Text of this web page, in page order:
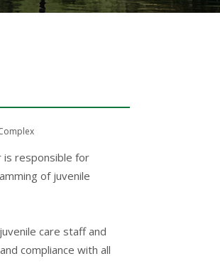
is responsible for
of juvenile
care staff and
compliance with all